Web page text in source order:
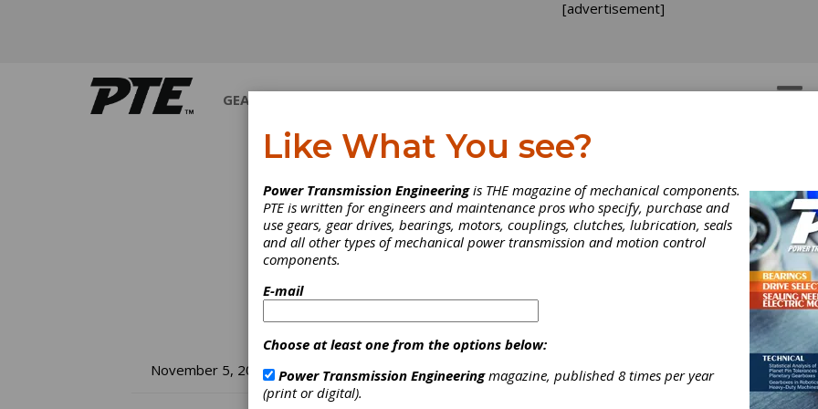
[advertisement]
GEARS
November 5, 2010
Sandvik Introduces
Like What You see?
Power Transmission Engineeringis THE magazine of mechanical components.
PTE is written for engineers and maintenance pros who specify, purchase and
use gears, gear drives, bearings, motors, couplings, clutches, lubrication, seals
and all other types of mechanical power transmission and motion control
components.
E-mail
Choose at least one from the options below:
Power Transmission Engineeringmagazine, published 8 times per year
(print or digital).